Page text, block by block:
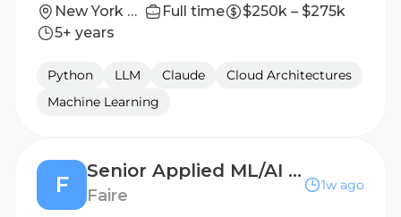
New York City Full time
$250k – $275k
5+ years
Python LLM Claude
Cloud Architectures
Machine Learning
F
Senior Applied ML/AI Scientist - Search
Faire
1w ago